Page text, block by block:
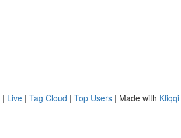
| Live | Tag Cloud | Top Users | Made with